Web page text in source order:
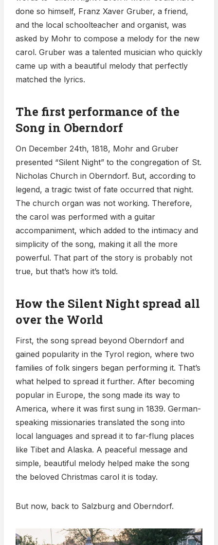
done so himself, Franz Xaver Gruber, a friend,
and the local schoolteacher and organist, was
asked by Mohr to compose a melody for the new
carol. Gruber was a talented musician who quickly
came up with a beautiful melody that perfectly
matched the lyrics.
The first performance of the
Song in Oberndorf
On December 24th, 1818, Mohr and Gruber
presented “Silent Night” to the congregation of St.
Nicholas Church in Oberndorf. But, according to
legend, a tragic twist of fate occurred that night.
The church organ was not working. Therefore,
the carol was performed with a guitar
accompaniment, which added to the intimacy and
simplicity of the song, making it all the more
powerful. That part of the story is probably not
true, but that’s how it’s told.
How the Silent Night spread all
over the World
First, the song spread beyond Oberndorf and
gained popularity in the Tyrol region, where two
families of folk singers began performing it. That’s
what helped to spread it further. After becoming
popular in Europe, the song made its way to
America, where it was first sung in 1839. German-
speaking missionaries translated the song into
local languages and spread it to far-flung places
like Tibet and Alaska. A peaceful message and
simple, beautiful melody helped make the song
the beloved Christmas carol it is today.
But now, back to Salzburg and Oberndorf.